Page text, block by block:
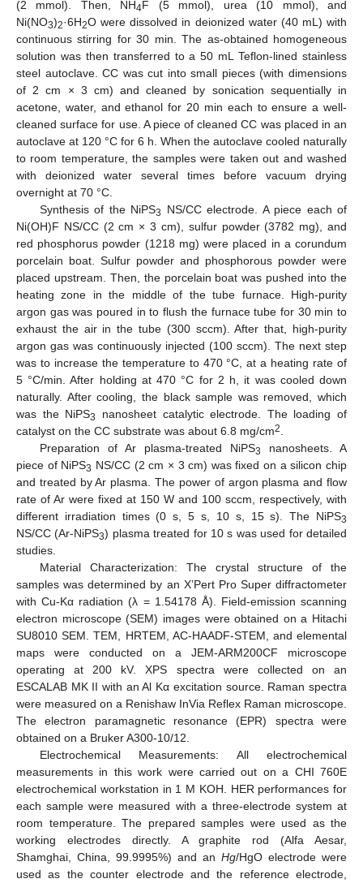
(2 mmol). Then, NH4F (5 mmol), urea (10 mmol), and
Ni(NO3)2·6H2O were dissolved in deionized water (40 mL) with
continuous stirring for 30 min. The as-obtained homogeneous
solution was then transferred to a 50 mL Teflon-lined stainless
steel autoclave. CC was cut into small pieces (with dimensions
of 2 cm × 3 cm) and cleaned by sonication sequentially in
acetone, water, and ethanol for 20 min each to ensure a well-
cleaned surface for use. A piece of cleaned CC was placed in an
autoclave at 120 °C for 6 h. When the autoclave cooled naturally
to room temperature, the samples were taken out and washed
with deionized water several times before vacuum drying
overnight at 70 °C.
Synthesis of the NiPS3
NS/CC electrode. A piece each of
Ni(OH)F NS/CC (2 cm × 3 cm), sulfur powder (3782 mg), and
red phosphorus powder (1218 mg) were placed in a corundum
porcelain boat. Sulfur powder and phosphorous powder were
placed upstream. Then, the porcelain boat was pushed into the
heating zone in the middle of the tube furnace. High-purity
argon gas was poured in to flush the furnace tube for 30 min to
exhaust the air in the tube (300 sccm). After that, high-purity
argon gas was continuously injected (100 sccm). The next step
was to increase the temperature to 470 °C, at a heating rate of
5 °C/min. After holding at 470 °C for 2 h, it was cooled down
naturally. After cooling, the black sample was removed, which
was the NiPS3
nanosheet catalytic electrode. The loading of
catalyst on the CC substrate was about 6.8 mg/cm2
Preparation of Ar plasma-treated NiPS3
nanosheets. A
piece of NiPS3 NS/CC (2 cm × 3 cm) was fixed on a silicon chip
and treated by Ar plasma. The power of argon plasma and flow
rate of Ar were fixed at 150 W and 100 sccm, respectively, with
different irradiation times (0 s, 5 s, 10 s, 15 s). The NiPS3
NS/CC (Ar-NiPS3) plasma treated for 10 s was used for detailed
studies.
Material Characterization: The crystal structure of the
samples was determined by an X’Pert Pro Super diffractometer
with Cu-Kα radiation (λ = 1.54178 Å). Field-emission scanning
electron microscope (SEM) images were obtained on a Hitachi
SU8010 SEM. TEM, HRTEM, AC-HAADF-STEM, and elemental
maps were conducted on a JEM-ARM200CF microscope
operating at 200 kV. XPS spectra were collected on an
ESCALAB MK II with an Al Kα excitation source. Raman spectra
were measured on a Renishaw InVia Reflex Raman microscope.
The electron paramagnetic resonance (EPR) spectra were
obtained on a Bruker A300-10/12.
Electrochemical Measurements: All electrochemical
measurements in this work were carried out on a CHI 760E
electrochemical workstation in 1 M KOH. HER performances for
each sample were measured with a three-electrode system at
room temperature. The prepared samples were used as the
working electrodes directly. A graphite rod (Alfa Aesar,
Shamghai, China, 99.9995%) and an Hg/HgO electrode were
used as the counter electrode and the reference electrode,
12. May
13. May
14. May
15. May
16. May
17. May
18. May
19. May
20. May
22. May
23. May
24. May
25. May
26. May
27. May
28. May
29. May
30. May
1. Jun
2. Jun
3. Jun
4. Jun
5. Jun
6. Jun
7. Jun
8. Jun
9. Jun
11. Jun
12. Jun
13. Jun
14. Jun
15. Jun
16. Jun
17. Jun
18. Jun
19. Jun
21. Jun
22. Jun
23. Jun
24. Jun
25. Jun
26. Jun
27. Jun
28. Jun
29. Jun
1. Jul
2. Jul
3. Jul
4. Jul
5. Jul
6. Jul
7. Jul
8. Jul
9. Jul
11. Jul
12. Jul
13. Jul
14. Jul
15. Jul
16. Jul
17. Jul
18. Jul
19. Jul
21. Jul
22. Jul
23. Jul
24. Jul
25. Jul
26. Jul
27. Jul
28. Jul
29. Jul
31. Jul
1. Aug
2. Aug
3. Aug
4. Aug
5. Aug
6. Aug
7. Aug
8. Aug